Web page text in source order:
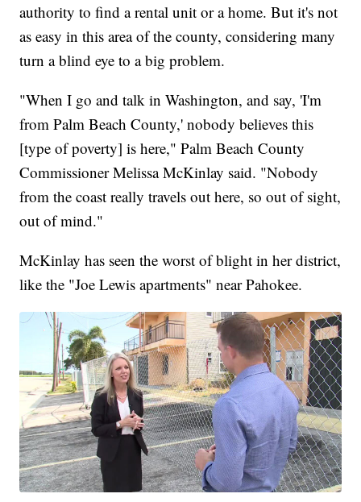
authority to find a rental unit or a home. But it's not
as easy in this area of the county, considering many
turn a blind eye to a big problem.
"When I go and talk in Washington, and say, 'I'm
from Palm Beach County,' nobody believes this
[type of poverty] is here," Palm Beach County
Commissioner Melissa McKinlay said. "Nobody
from the coast really travels out here, so out of sight,
out of mind."
McKinlay has seen the worst of blight in her district,
like the "Joe Lewis apartments" near Pahokee.